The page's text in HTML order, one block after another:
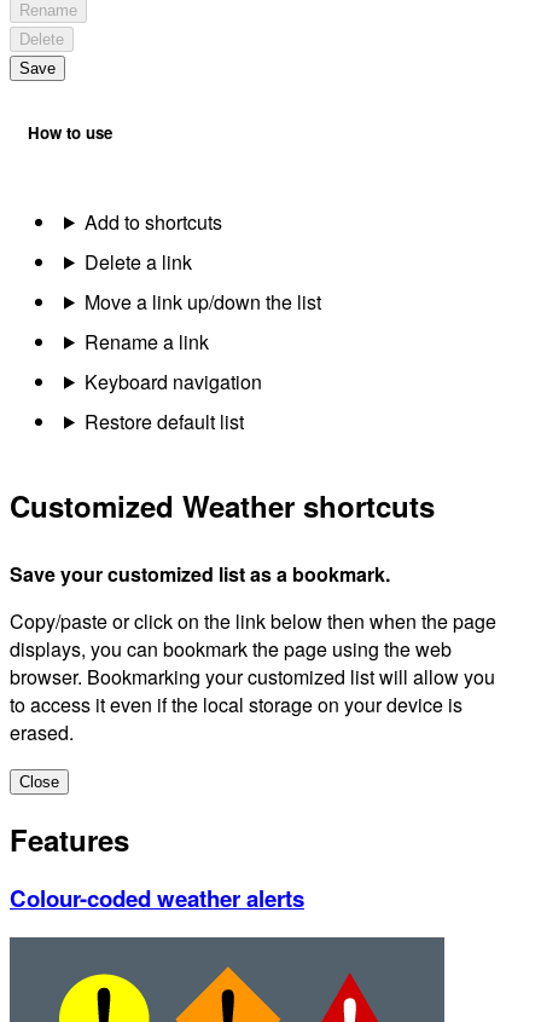
Rename
Delete
Save
How to use
Add to shortcuts
Delete a link
Move a link up/down the list
Rename a link
Keyboard navigation
Restore default list
Customized Weather shortcuts
Save your customized list as a bookmark.
Copy/paste or click on the link below then when the page
displays, you can bookmark the page using the web
browser. Bookmarking your customized list will allow you
to access it even if the local storage on your device is
erased.
Close
Features
Colour-coded weather alerts